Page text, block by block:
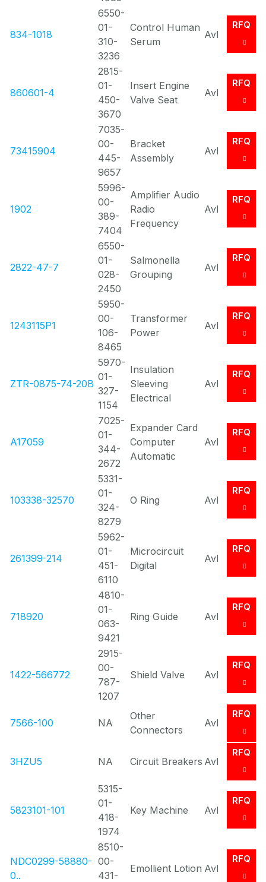
834-1018
6550-
01-
310-
3236
Control Human
Serum
Avl
RFQ
860601-4
2815-
01-
450-
3670
Insert Engine
Valve Seat
Avl
RFQ
73415904
7035-
00-
445-
9657
Bracket
Assembly
Avl
RFQ
1902
5996-
00-
389-
7404
Amplifier Audio
Radio
Frequency
Avl
RFQ
2822-47-7
6550-
01-
028-
2450
Salmonella
Grouping
Avl
RFQ
1243115P1
5950-
00-
106-
8465
Transformer
Power
Avl
RFQ
ZTR-0875-74-20B
5970-
01-
327-
1154
Insulation
Sleeving
Electrical
Avl
RFQ
A17059
7025-
01-
344-
2672
Expander Card
Computer
Automatic
Avl
RFQ
103338-32570
5331-
01-
324-
8279
O Ring Avl
RFQ
261399-214
5962-
01-
451-
6110
Microcircuit
Digital
Avl
RFQ
718920
4810-
01-
063-
9421
Ring Guide Avl
RFQ
1422-566772
2915-
00-
787-
1207
Shield Valve Avl
RFQ
7566-100 NA
Other
Connectors
Avl
RFQ
3HZU5 NA Circuit Breakers Avl
RFQ
5823101-101
5315-
01-
418-
1974
Key Machine Avl
RFQ
NDC0299-58880-
0..
8510-
00-
431-
Emollient Lotion Avl
RFQ